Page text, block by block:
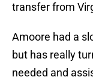
transfer from
Amoore had a
but has really
needed and